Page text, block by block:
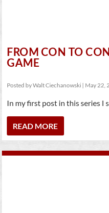
FROM CON TO
GAME
Posted byWalt Ciechanowski | May 22,
In my first post in this series I
READ MORE